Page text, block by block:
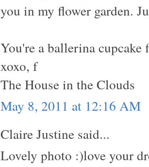
you in my flower garden.
You're a ballerina cupcake
xoxo, f
The House in the Clouds
May 8, 2011 at 12:16 AM
Claire Justine said...
Lovely photo :)love your